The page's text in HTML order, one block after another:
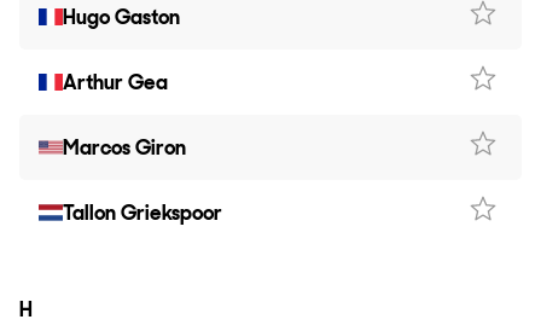
Hugo Gaston
Arthur Gea
Marcos Giron
Tallon Griekspoor
H